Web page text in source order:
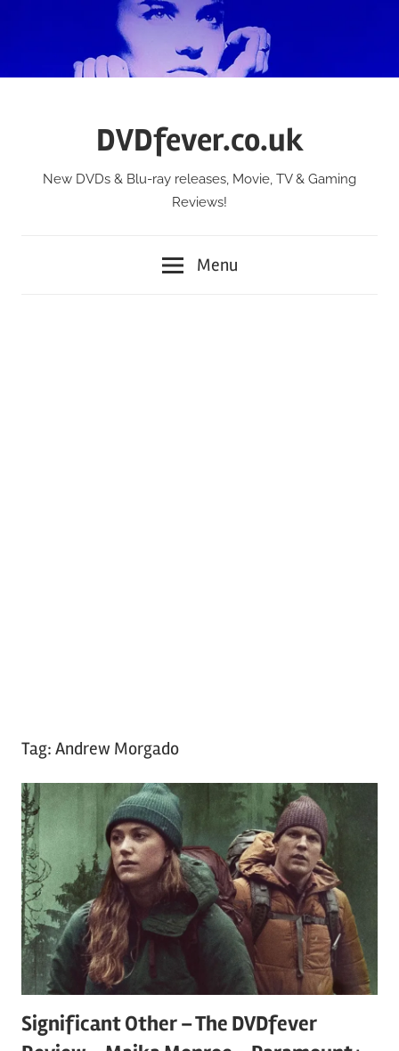
DVDfever.co.uk
New DVDs & Blu-ray releases, Movie, TV & Gaming
Reviews!
Menu
Tag: Andrew Morgado
Significant Other – The DVDfever